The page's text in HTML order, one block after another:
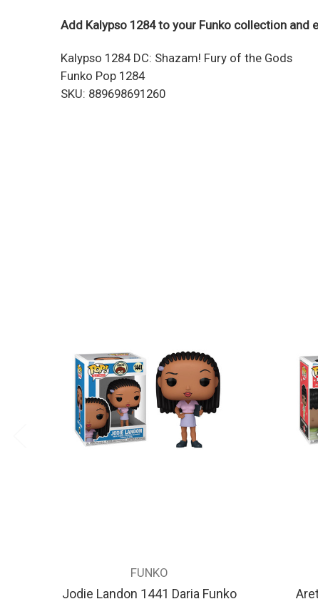
Add Kalypso 1284 to your Funko collection and
Kalypso 1284 DC: Shazam! Fury of the Gods
Funko Pop 1284
SKU: 889698691260
FUNKO
Jodie Landon 1441 Daria Funko